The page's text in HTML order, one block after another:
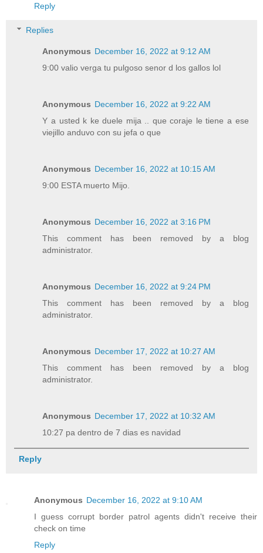
Reply
Replies
Anonymous December 16, 2022 at 9:12 AM
9:00 valio verga tu pulgoso senor d los gallos lol
Anonymous December 16, 2022 at 9:22 AM
Y a usted k ke duele mija .. que coraje le tiene a ese
viejillo anduvo con su jefa o que
Anonymous December 16, 2022 at 10:15 AM
9:00 ESTA muerto Mijo.
Anonymous December 16, 2022 at 3:16 PM
This comment has been removed by a blog
administrator.
Anonymous December 16, 2022 at 9:24 PM
This comment has been removed by a blog
administrator.
Anonymous December 17, 2022 at 10:27 AM
This comment has been removed by a blog
administrator.
Anonymous December 17, 2022 at 10:32 AM
10:27 pa dentro de 7 dias es navidad
Reply
Anonymous December 16, 2022 at 9:10 AM
I guess corrupt border patrol agents didn't receive their
check on time
Reply